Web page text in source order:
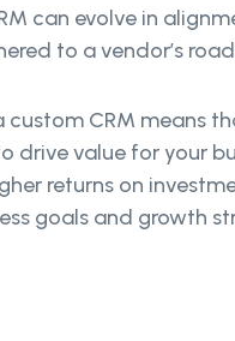
can evolve in
to a vendor’s
CRM means
value for your
returns on
goals and growth